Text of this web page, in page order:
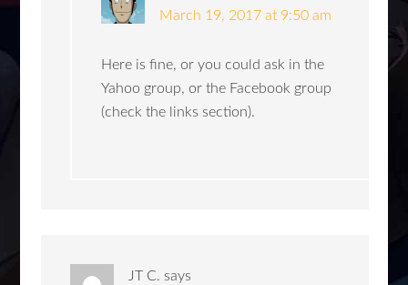
March 19, 2017 at 9:50 am
Here is fine, or you could ask in the
Yahoo group, or the Facebook group
(check the links section).
JT C. says